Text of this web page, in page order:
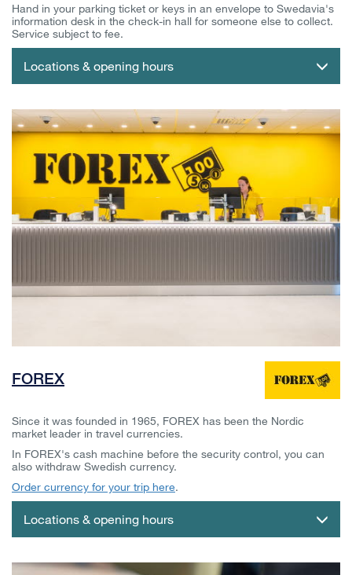
Hand in your parking ticket or keys in an envelope to Swedavia's
information desk in the check-in hall for someone else to collect.
Service subject to fee.
Locations & opening hours
FOREX
Since it was founded in 1965, FOREX has been the Nordic
market leader in travel currencies.
In FOREX's cash machine before the security control, you can
also withdraw Swedish currency.
Order currency for your trip here.
Locations & opening hours